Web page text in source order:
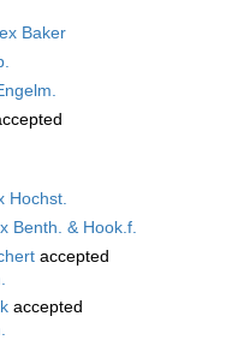
Baker
Hochst.
Benth. & Hook.f.
accepted
accepted